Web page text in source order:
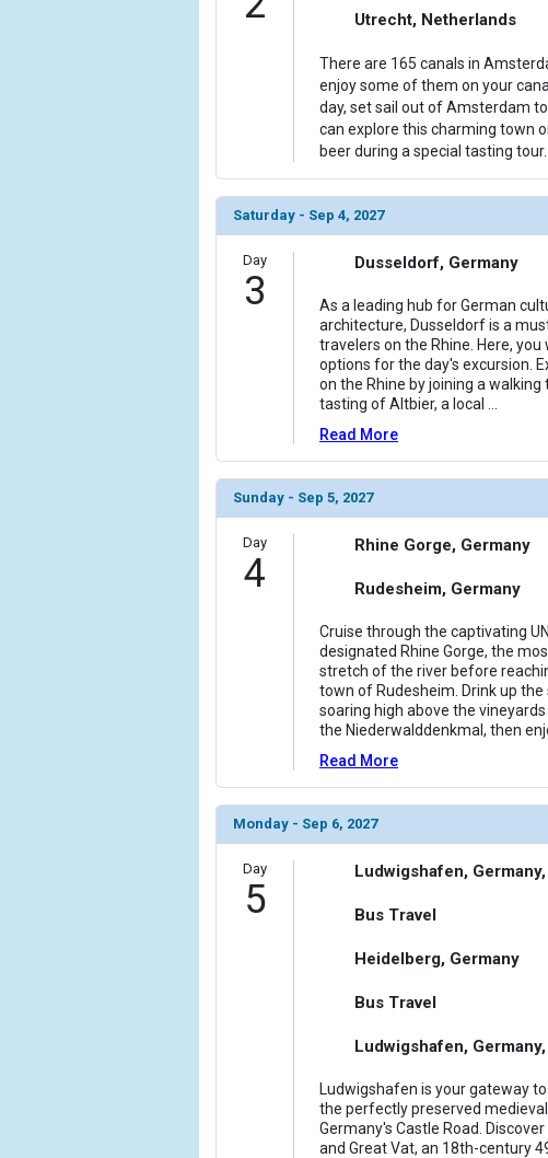
[ThumbnailPath] => ../images/
                )
            [8] => Array
                (
[ThumbnailPath] => ../images/
[ThumbnailPath] => ../images/
                (
[ThumbnailPath] => ../images/
                )
            [11] => Array
[ThumbnailPath] => ../images/
            [12] => Array
[ThumbnailPath] => ../images/
Utrecht, Netherlands
There are 165 canals in
enjoy some of them on your
day, set sail out of Amsterdam
can explore this charming town
beer during a special tasting tour.
Saturday - Sep 4, 2027
Day
3
Dusseldorf, Germany
As a leading hub for German
architecture, Dusseldorf is a
travelers on the Rhine. Here, you
options for the day's excursion.
on the Rhine by joining a walking
tasting of Altbier, a local
Read More
Sunday - Sep 5, 2027
Day
4
Rhine Gorge, Germany
Rudesheim, Germany
Cruise through the captivating
designated Rhine Gorge, the
stretch of the river before
town of Rudesheim. Drink up
soaring high above the
the Niederwalddenkmal, then
Read More
Monday - Sep 6, 2027
Day
5
Ludwigshafen,
Bus Travel
Heidelberg, Germany
Bus Travel
Ludwigshafen,
Ludwigshafen is your gateway
the perfectly preserved
Germany's Castle Road.
and Great Vat, an 18th-century